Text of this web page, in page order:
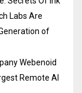
Labs Are
of
Webenoid
Remote AI